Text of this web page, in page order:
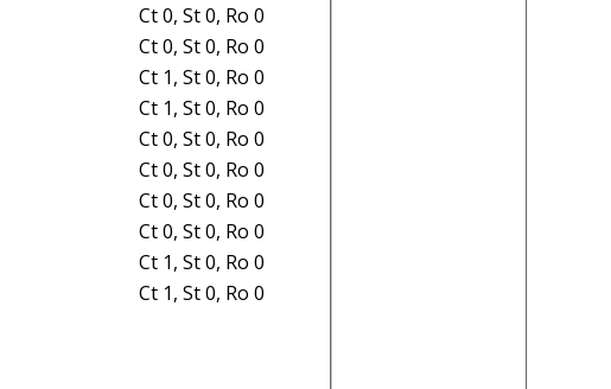
Ct 0, St 0, Ro 0
Ct 0, St 0, Ro 0
Ct 1, St 0, Ro 0
Ct 1, St 0, Ro 0
Ct 0, St 0, Ro 0
Ct 0, St 0, Ro 0
Ct 0, St 0, Ro 0
Ct 0, St 0, Ro 0
Ct 1, St 0, Ro 0
Ct 1, St 0, Ro 0